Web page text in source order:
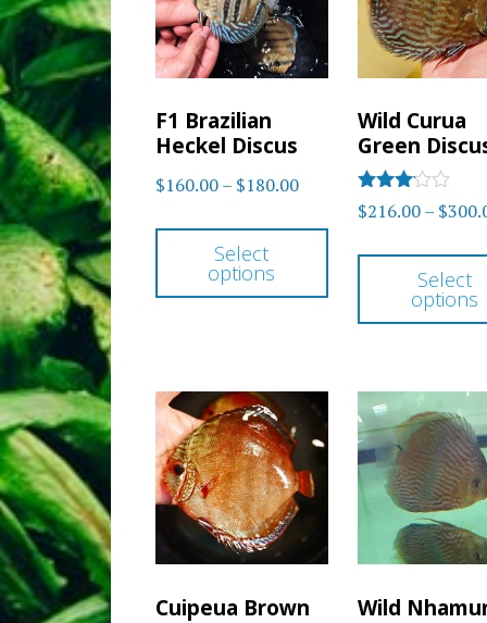
may
chosen
product
page
F1 Brazilian
Heckel Discus
$160.00– $180.00Price
$180.00
Select
options
This
product
has
multiple
options
may
chosen
Wild Curua
Green
Rated
3
5
$216.00– $
Select
options
Cuipeua Brown
Wild